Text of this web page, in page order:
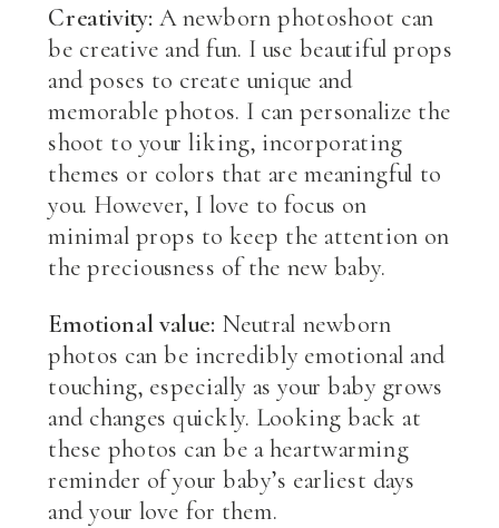
Creativity: A newborn photoshoot can
be creative and fun. I use beautiful props
and poses to create unique and
memorable photos. I can personalize the
shoot to your liking, incorporating
themes or colors that are meaningful to
you. However, I love to focus on
minimal props to keep the attention on
the preciousness of the new baby.
Emotional value: Neutral newborn
photos can be incredibly emotional and
touching, especially as your baby grows
and changes quickly. Looking back at
these photos can be a heartwarming
reminder of your baby’s earliest days
and your love for them.